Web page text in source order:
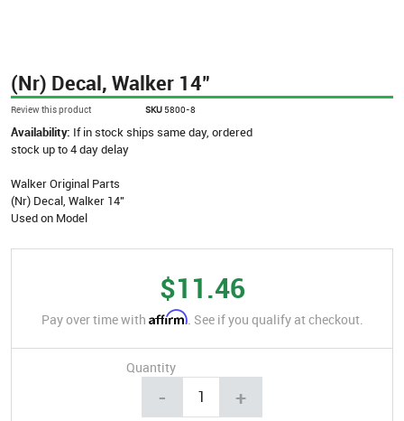
(Nr) Decal, Walker 14"
Review this product SKU5800-8
Availability: If in stock ships same day, ordered
stock up to 4 day delay
Walker Original Parts
(Nr) Decal, Walker 14"
Used on Model
$11.46
Pay over time with Affirm. See if you qualify at checkout.
Quantity
- +